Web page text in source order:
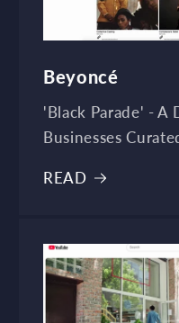
Beyoncé
'Black Parade' - A
Businesses
READ